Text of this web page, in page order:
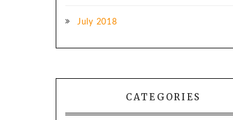
July 2018
CATEGORIES